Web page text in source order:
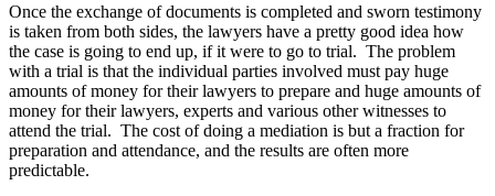
Once the exchange of documents is completed and sworn testimony
is taken from both sides, the lawyers have a pretty good idea how
the case is going to end up, if it were to go to trial. The problem
with a trial is that the individual parties involved must pay huge
amounts of money for their lawyers to prepare and huge amounts of
money for their lawyers, experts and various other witnesses to
attend the trial. The cost of doing a mediation is but a fraction for
preparation and attendance, and the results are often more
predictable.